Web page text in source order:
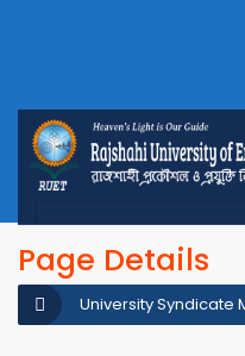
Page Details
University Syndicate